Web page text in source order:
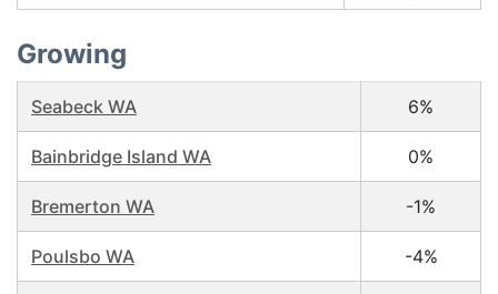
Growing
Seabeck WA 6%
Bainbridge Island WA 0%
Bremerton WA -1%
Poulsbo WA -4%